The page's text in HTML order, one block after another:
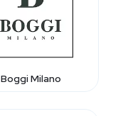
Boggi Milano